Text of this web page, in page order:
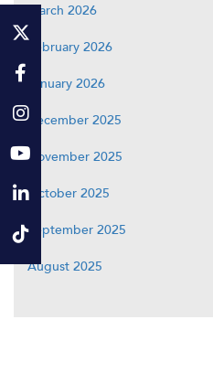
March 2026
February 2026
January 2026
December 2025
November 2025
October 2025
September 2025
August 2025